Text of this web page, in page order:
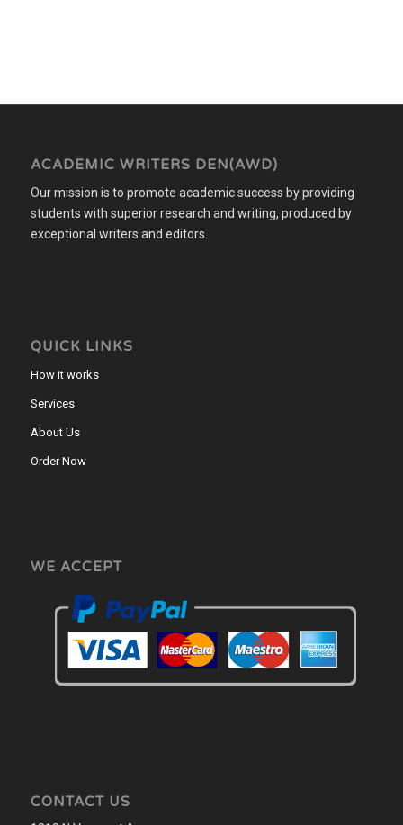
ACADEMIC WRITERS DEN(AWD)
Our mission is to promote academic success by providing
students with superior research and writing, produced by
exceptional writers and editors.
QUICK LINKS
How it works
Services
About Us
Order Now
WE ACCEPT
CONTACT US